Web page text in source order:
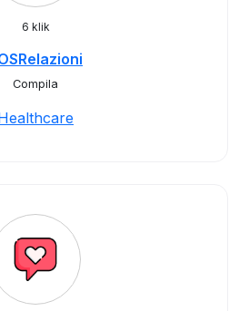
6 klik
Compila